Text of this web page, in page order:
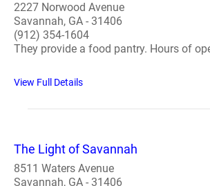
2227 Norwood Avenue
Savannah, GA - 31406
(912) 354-1604
They provide a food pantry. Hours of
View Full Details
The Light of Savannah
8511 Waters Avenue
Savannah, GA - 31406